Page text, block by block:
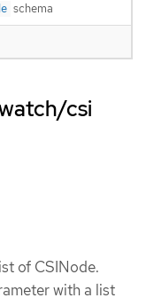
schema
csi
of CSINode.
with a list